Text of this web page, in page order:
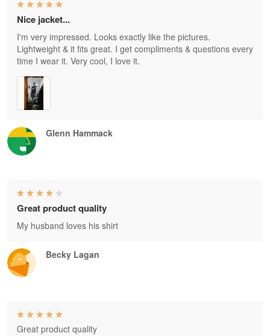
Glenn Hammack
Nice jacket...
I'm very impressed. Looks exactly like the pictures.
Lightweight & it fits great. I get compliments & questions every
time I wear it. Very cool, I love it.
Becky Lagan
Great product quality
My husband loves his shirt
Great product quality